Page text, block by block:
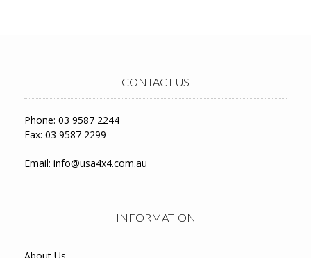
CONTACT US
Phone: 03 9587 2244
Fax: 03 9587 2299
Email: info@usa4x4.com.au
INFORMATION